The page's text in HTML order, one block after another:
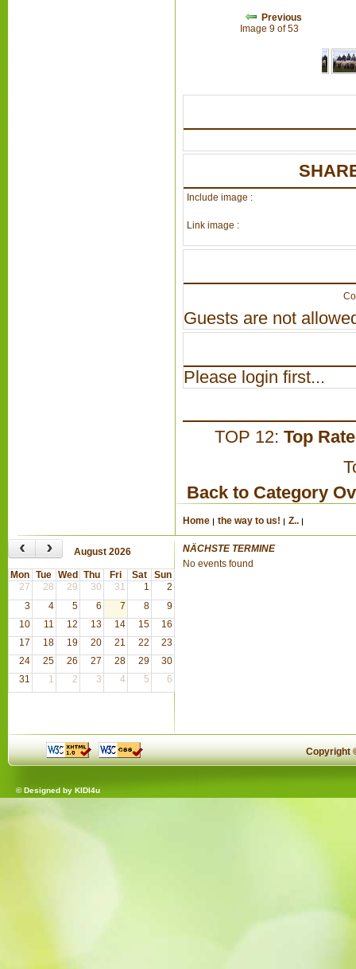
Previous
Image 9 of 53
Include image :
Link image :
Guests are not
Please login first...
TOP 12: Top
Back to Category
Home the way to us! Z..
‹ › August 2026
Mon Tue Wed Thu Fri Sat
Sun
27
28 29 30 31 1
2
3
4 5 6 7 8
9
10
11 12 13 14 15
16
17
18 19 20 21 22
23
24
25 26 27 28 29
30
31
1 2 3 4 5 6
NÄCHSTE TERMINE
No events found
Copyright
© Designed by KIDI4u